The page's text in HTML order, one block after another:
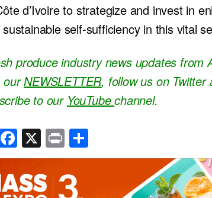
d’Ivoire to strategize and invest in
self-sufficiency in this vital
produce industry news updates from
ourNEWSLETTER, follow us on Twitter
to our YouTubechannel.
F
a
c
X Pr
in
t
h